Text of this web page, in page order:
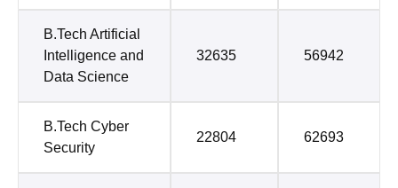
B.Tech Artificial
Intelligence and
Data Science
32635 56942
B.Tech Cyber
Security
22804 62693